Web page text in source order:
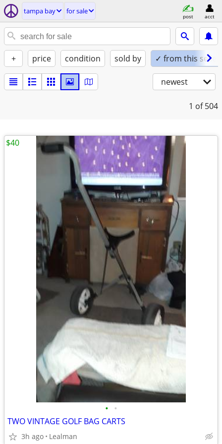
tampa bay for sale
post acct
+ price condition sold by ✓ from this seller
newest
1 of 504
• •
TWO VINTAGE GOLF BAG CARTS
3h ago Lealman
$40